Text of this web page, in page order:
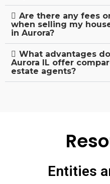
Are there any fees
when selling my
in Aurora?
What advantages
Aurora IL offer
estate agents?
Entities